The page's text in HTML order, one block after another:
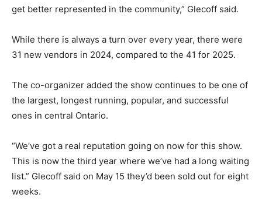
get better represented in the community,” Glecoff said.
While there is always a turn over every year, there were
31 new vendors in 2024, compared to the 41 for 2025.
The co-organizer added the show continues to be one of
the largest, longest running, popular, and successful
ones in central Ontario.
“We’ve got a real reputation going on now for this show.
This is now the third year where we’ve had a long waiting
list.” Glecoff said on May 15 they’d been sold out for eight
weeks.